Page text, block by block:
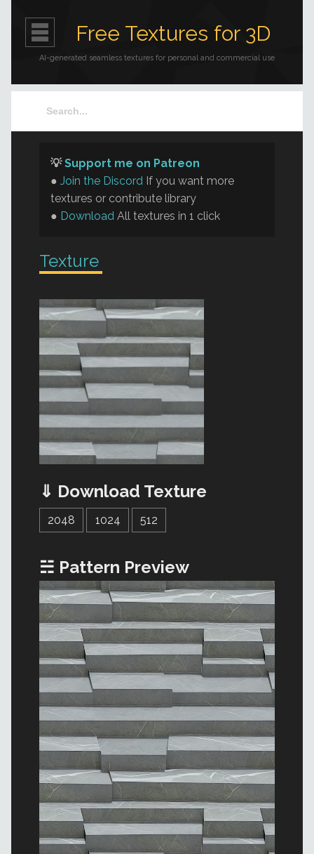
Free Textures for 3D
AI-generated seamless textures for personal and commercial use
💡Support me on Patreon
● Join the Discord If you want more
textures or contribute library
● Download All textures in 1 click
Texture
⇓ Download Texture
2048 1024 512
☵ Pattern Preview